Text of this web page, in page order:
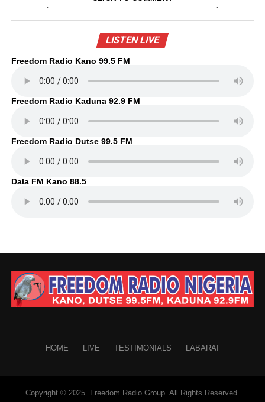
LISTEN LIVE
Freedom Radio Kano 99.5 FM
Freedom Radio Kaduna 92.9 FM
Freedom Radio Dutse 99.5 FM
Dala FM Kano 88.5
HOME LIVE TESTIMONIALS LABARAI
Copyright © 2025. Freedom Radio Group. All Rights Reserved.